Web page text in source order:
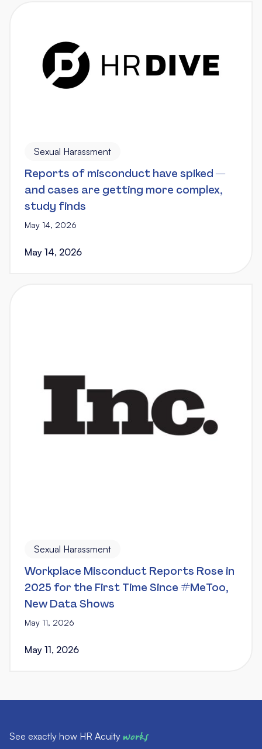
Sexual Harassment
Reports of misconduct have spiked —
and cases are getting more complex,
study finds
May 14, 2026
May 14, 2026
Sexual Harassment
Workplace Misconduct Reports Rose in
2025 for the First Time Since #MeToo,
New Data Shows
May 11, 2026
May 11, 2026
See exactly how HR Acuity works